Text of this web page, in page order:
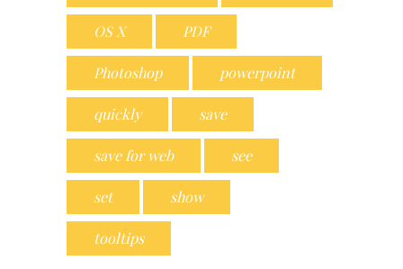
OS X PDF
Photoshop powerpoint
quickly save
save for web see
set show
tooltips